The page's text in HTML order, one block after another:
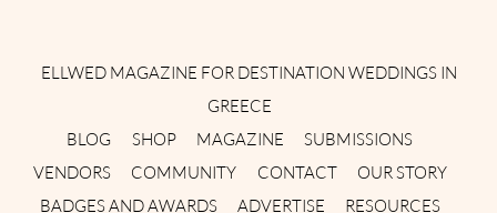
ELLWED MAGAZINE FOR DESTINATION WEDDINGS IN
GREECE
BLOG
SHOP MAGAZINE
SUBMISSIONS
VENDORS
COMMUNITY CONTACT
OUR STORY
BADGES AND AWARDS
ADVERTISE
RESOURCES